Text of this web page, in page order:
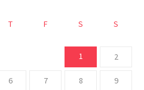
T F S S
1 2
6 7 8 9